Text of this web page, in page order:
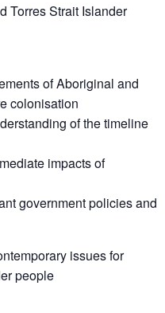
Torres Strait Islander
of Aboriginal and
colonisation
of the timeline
impacts of
government policies and
issues for
people